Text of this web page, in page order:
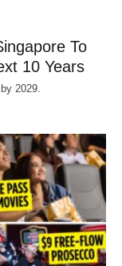
To
10 Years
2029.